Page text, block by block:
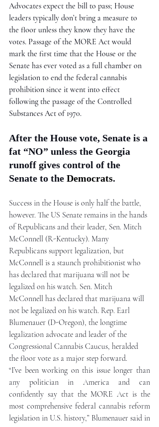
Advocates expect the bill to pass; House
leaders typically don’t bring a measure to
the floor unless they know they have the
votes. Passage of the MORE Act would
mark the first time that the House or the
Senate has ever voted as a full chamber on
legislation to end the federal cannabis
prohibition since it went into effect
following the passage of the Controlled
Substances Act of 1970.
After the House vote, Senate is a
fat “NO” unless the Georgia
runoff gives control of the
Senate to the Democrats.
Success in the House is only half the battle,
however. The US Senate remains in the hands
of Republicans and their leader, Sen. Mitch
McConnell (R-Kentucky). Many
Republicans support legalization, but
McConnell is a staunch prohibitionist who
has declared that marijuana will not be
legalized on his watch. Sen. Mitch
McConnell has declared that marijuana will
not be legalized on his watch. Rep. Earl
Blumenauer (D-Oregon), the longtime
legalization advocate and leader of the
Congressional Cannabis Caucus, heralded
the floor vote as a major step forward.
“I’ve been working on this issue longer than
any politician in America and can
confidently say that the MORE Act is the
most comprehensive federal cannabis reform
legislation in U.S. history,” Blumenauer said in